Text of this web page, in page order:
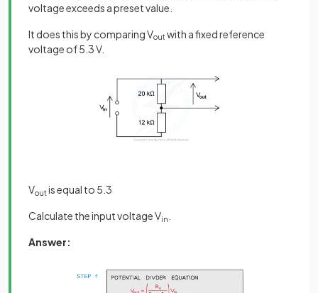
voltage exceeds a preset value.
It does this by comparing Vout with a fixed reference
voltage of 5.3 V.
Vout is equal to 5.3
Calculate the input voltage Vin
Answer: